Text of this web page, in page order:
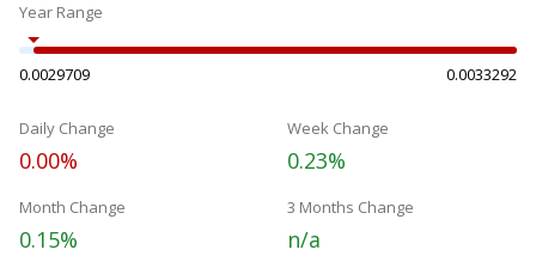
Year Range
0.0029709 0.0033292
Daily Change
0.00%
Week Change
0.23%
Month Change
0.15%
3 Months Change
n/a